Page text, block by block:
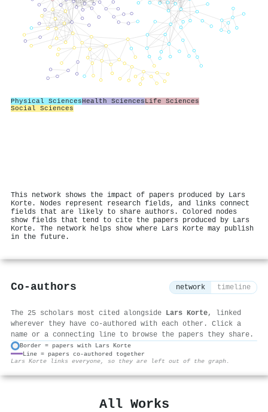
Physical SciencesHealth SciencesLife Sciences
Social Sciences
This network shows the impact of papers produced by Lars
Korte. Nodes represent research fields, and links connect
fields that are likely to share authors. Colored nodes
show fields that tend to cite the papers produced by Lars
Korte. The network helps show where Lars Korte may publish
in the future.
Co-authors network timeline
The 25 scholars most cited alongside Lars Korte, linked
wherever they have co-authored with each other. Click a
name or a connecting line to browse the papers they share.
Border = papers with Lars Korte
Line = papers co-authored together
Lars Korte links everyone, so they are left out of the graph.
All Works